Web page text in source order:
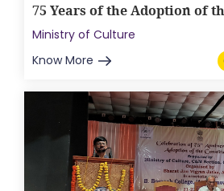
75 Years of the Adoption of
Ministry of Culture
Know More